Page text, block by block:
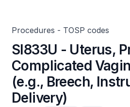
Procedures - TOSP codes
SI833U - Uterus,
Complicated
(e.g., Breech,
Delivery)